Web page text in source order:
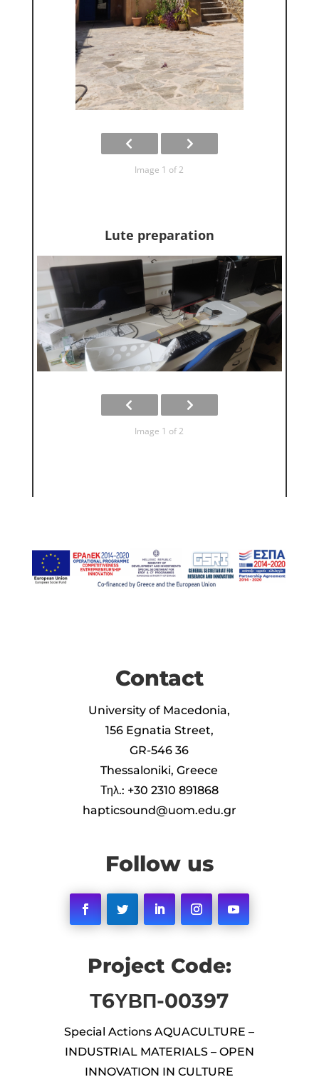
Image 1 of 2
Lute preparation
Image 1 of 2
Contact
University of Macedonia,
156 Egnatia Street,
GR-546 36
Thessaloniki, Greece
Τηλ.: +30 2310 891868
hapticsound@uom.edu.gr
Follow us
FacebookTwitter LinkedInInstagramYouTube
Project Code:
Τ6ΥΒΠ-00397
Special Actions AQUACULTURE –
INDUSTRIAL MATERIALS – OPEN
INNOVATION IN CULTURE